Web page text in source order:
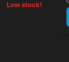
Low stock!